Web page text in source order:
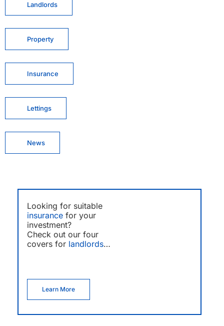
Landlords
Property
Insurance
Lettings
News
Looking for suitable
insurance for your
investment?
Check out our four
covers for landlords…
Learn More